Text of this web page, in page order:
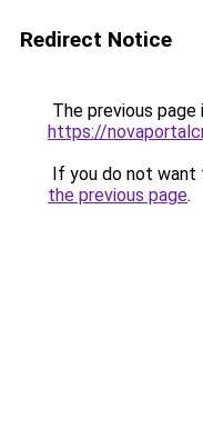
Redirect Notice
The previous
https://
If you do not want
the previous page.